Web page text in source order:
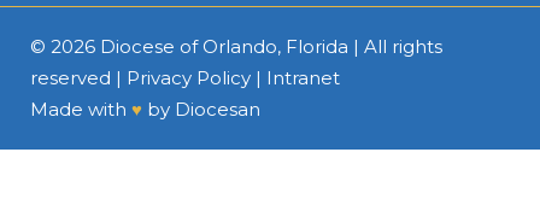
© 2026 Diocese of Orlando, Florida | All rights
reserved | Privacy Policy | Intranet
Made with ♥ by Diocesan